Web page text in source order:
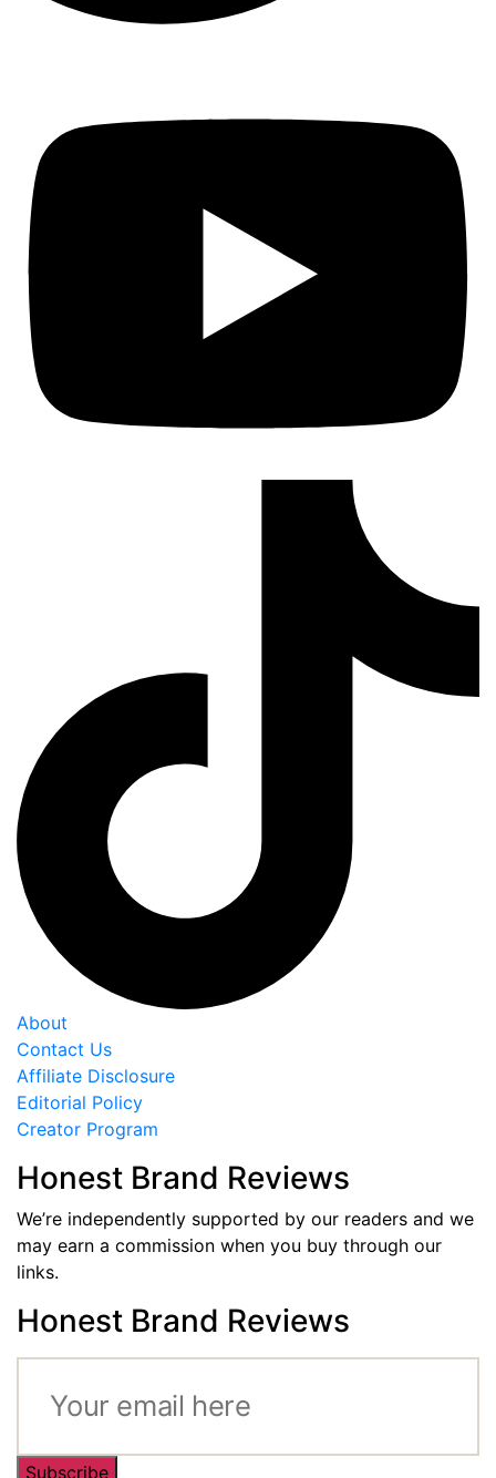
About
Contact Us
Affiliate Disclosure
Editorial Policy
Creator Program
Honest Brand Reviews
We’re independently supported by our readers and we
may earn a commission when you buy through our
links.
Honest Brand Reviews
Subscribe